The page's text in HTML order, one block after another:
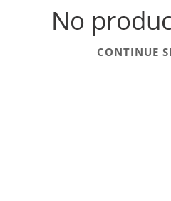
No
CONTINUE